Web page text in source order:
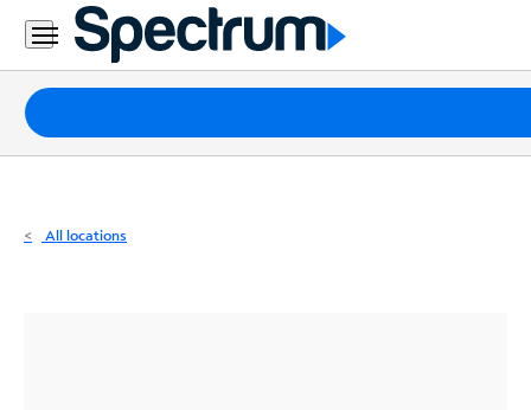
Residential
Business
Packages
Internet
All locations